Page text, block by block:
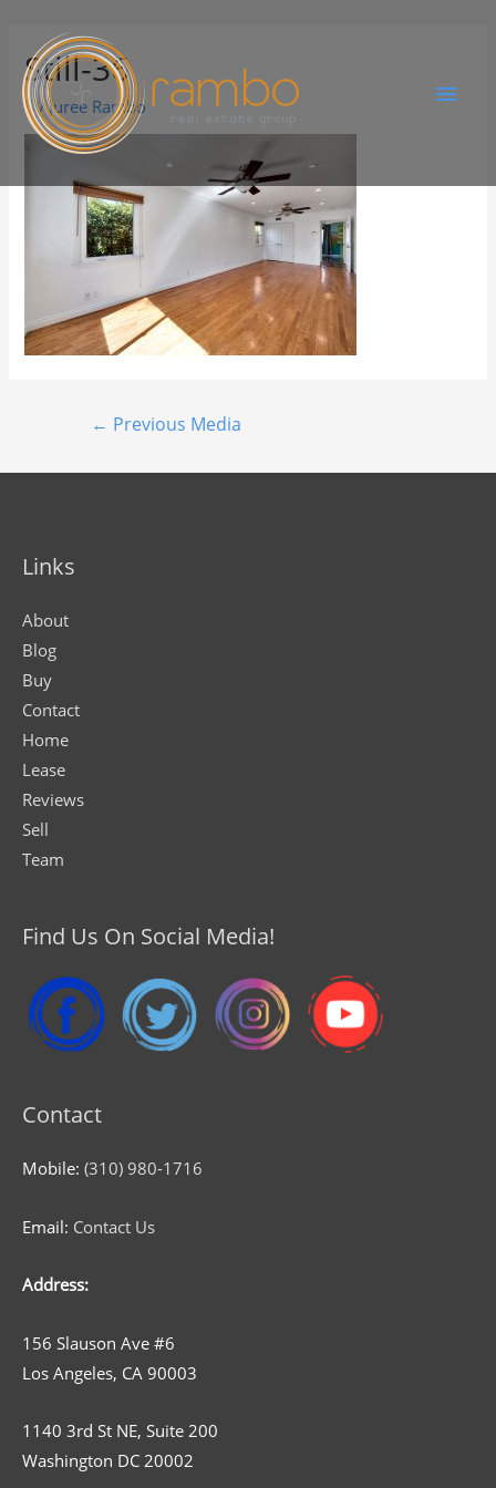
Still-36
ByJuree Rambo
← Previous Media
Links
About
Blog
Buy
Contact
Home
Lease
Reviews
Sell
Team
Find Us On Social Media!
Contact
Mobile: (310) 980-1716
Email: Contact Us
Address:
156 Slauson Ave #6
Los Angeles, CA 90003
1140 3rd St NE, Suite 200
Washington DC 20002